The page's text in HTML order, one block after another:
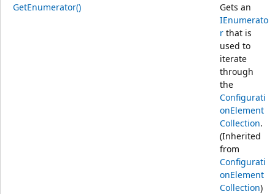
GetEnumerator()
Gets an
IEnumerato
r that is
used to
iterate
through
the
Configurati
onElement
Collection.
(Inherited
from
Configurati
onElement
Collection)